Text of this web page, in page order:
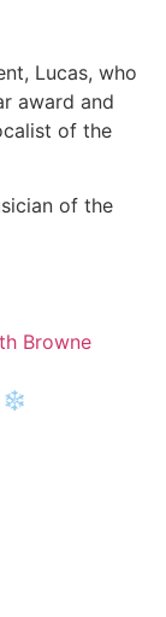
Lucas, who
award and
of the
of the
Browne
❄